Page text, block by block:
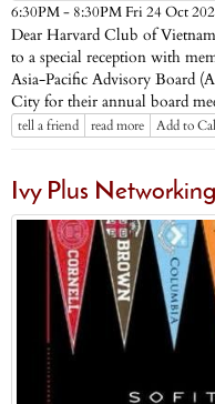
6:30PM - 8:30PM Fri 24 Oct
Dear Harvard Club of
to a special reception with
Asia-Pacific Advisory Board
City for their annual board
tell a friend read more Add to
Ivy Plus